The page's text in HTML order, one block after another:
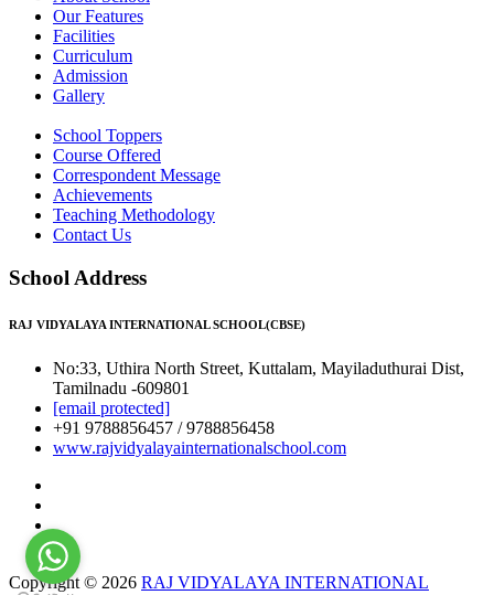
Our Features
Facilities
Curriculum
Admission
Gallery
School Toppers
Course Offered
Correspondent Message
Achievements
Teaching Methodology
Contact Us
School Address
RAJ VIDYALAYA INTERNATIONAL SCHOOL(CBSE)
No:33, Uthira North Street, Kuttalam, Mayiladuthurai Dist,
Tamilnadu -609801
[email protected]
+91 9788856457 / 9788856458
www.rajvidyalayainternationalschool.com
Copyright © 2026 RAJ VIDYALAYA INTERNATIONAL